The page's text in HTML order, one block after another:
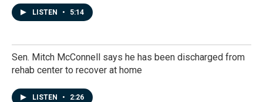
LISTEN • 5:14
Sen. Mitch McConnell says he has been discharged from
rehab center to recover at home
LISTEN • 2:26